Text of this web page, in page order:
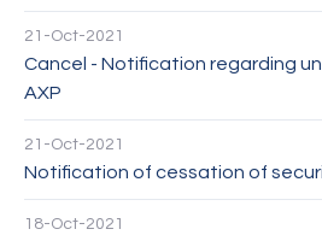
21-Oct-2021
Cancel - Notification regarding
AXP
21-Oct-2021
Notification of cessation of
18-Oct-2021